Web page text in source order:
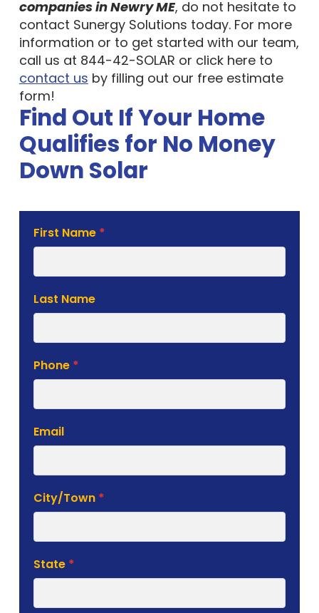
companies in Newry ME, do not hesitate to
contact Sunergy Solutions today. For more
information or to get started with our team,
call us at 844-42-SOLAR or click here to
contact us by filling out our free estimate
form!
Find Out If Your Home
Qualifies for No Money
Down Solar
Solar
Estimate
First Name *
Last Name
Phone *
Email
City/Town *
State *